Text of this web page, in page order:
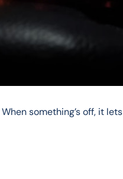
When something’s off, it